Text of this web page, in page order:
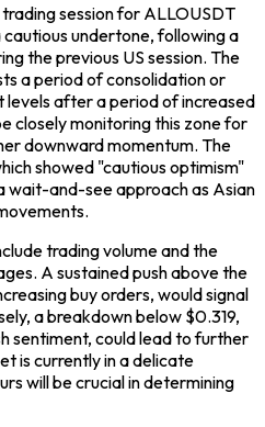
trading session for ALLOUSDT
undertone, following a
the previous US session. The
a period of consolidation or
after a period of increased
closely monitoring this zone for
downward momentum. The
showed "cautious optimism"
wait-and-see approach as Asian
trading volume and the
A sustained push above the
buy orders, would signal
a breakdown below $0.319,
sentiment, could lead to further
is currently in a delicate
will be crucial in determining